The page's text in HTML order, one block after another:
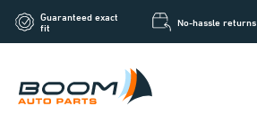
Guaranteed exact
fit No-hassle returns